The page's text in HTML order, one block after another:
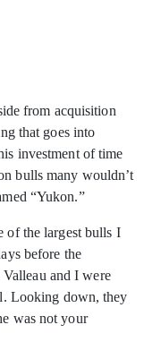
from acquisition
that goes into
investment of time
bulls many wouldn’t
“Yukon.”
of the largest bulls I
before the
and I were
Looking down, they
was not your